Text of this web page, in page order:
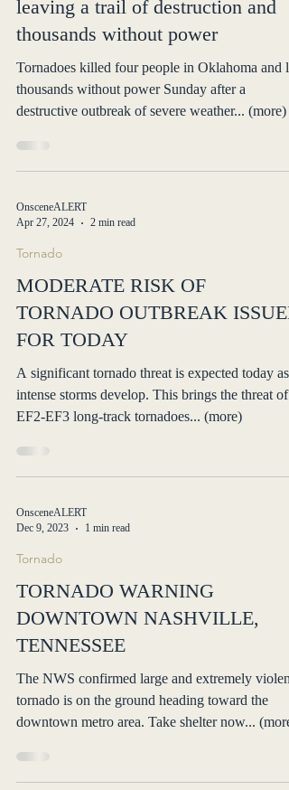
Tornadoes kill 4 in Oklahoma,
leaving a trail of destruction and
thousands without power
Tornadoes killed four people in Oklahoma and
destructive outbreak of severe weather... (more)
Apr 27, 2024
Tornado
MODERATE RISK OF
TORNADO OUTBREAK
FOR TODAY
A significant tornado threat is expected today as
intense storms develop. This brings the threat of
EF2-EF3 long-track tornadoes... (more)
Dec 9, 2023
Tornado
TORNADO WARNING
DOWNTOWN NASHVILLE,
TENNESSEE
The NWS confirmed large and extremely violent
tornado is on the ground heading toward the
downtown metro area. Take shelter now... (more)